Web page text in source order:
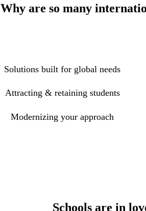
Why are so many
Solutions built for global needs
Attracting & retaining students
Modernizing your approach
Schools are in